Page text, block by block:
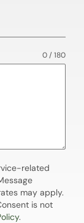
0 / 180
related
may apply.
is not
.